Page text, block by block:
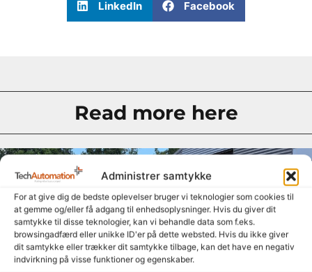
Administrer samtykke
For at give dig de bedste oplevelser bruger vi teknologier som cookies til
at gemme og/eller få adgang til enhedsoplysninger. Hvis du giver dit
samtykke til disse teknologier, kan vi behandle data som f.eks.
browsingadfærd eller unikke ID'er på dette websted. Hvis du ikke giver
dit samtykke eller trækker dit samtykke tilbage, kan det have en negativ
indvirkning på visse funktioner og egenskaber.
LinkedIn Facebook
Read more here